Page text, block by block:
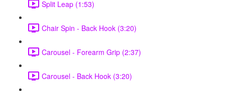
Split Leap (1:53)
Chair Spin - Back Hook (3:20)
Carousel - Forearm Grip (2:37)
Carousel - Back Hook (3:20)